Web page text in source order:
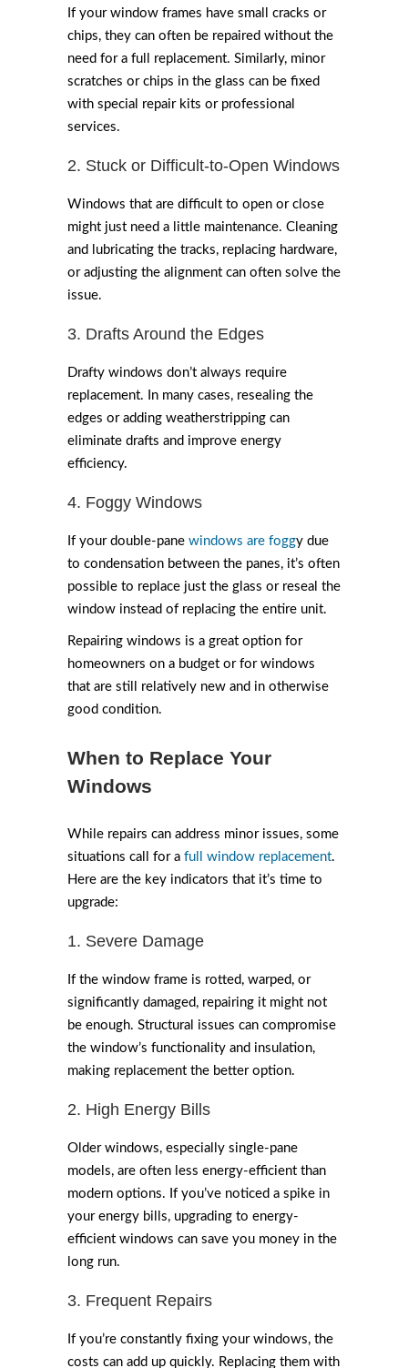
If your window frames have small cracks or
chips, they can often be repaired without the
need for a full replacement. Similarly, minor
scratches or chips in the glass can be fixed
with special repair kits or professional
services.
2. Stuck or Difficult-to-Open Windows
Windows that are difficult to open or close
might just need a little maintenance. Cleaning
and lubricating the tracks, replacing hardware,
or adjusting the alignment can often solve the
issue.
3. Drafts Around the Edges
Drafty windows don’t always require
replacement. In many cases, resealing the
edges or adding weatherstripping can
eliminate drafts and improve energy
efficiency.
4. Foggy Windows
If your double-pane windows are foggy due
to condensation between the panes, it’s often
possible to replace just the glass or reseal the
window instead of replacing the entire unit.
Repairing windows is a great option for
homeowners on a budget or for windows
that are still relatively new and in otherwise
good condition.
When to Replace Your
Windows
While repairs can address minor issues, some
situations call for a full window replacement.
Here are the key indicators that it’s time to
upgrade:
1. Severe Damage
If the window frame is rotted, warped, or
significantly damaged, repairing it might not
be enough. Structural issues can compromise
the window’s functionality and insulation,
making replacement the better option.
2. High Energy Bills
Older windows, especially single-pane
models, are often less energy-efficient than
modern options. If you’ve noticed a spike in
your energy bills, upgrading to energy-
efficient windows can save you money in the
long run.
3. Frequent Repairs
If you’re constantly fixing your windows, the
costs can add up quickly. Replacing them with